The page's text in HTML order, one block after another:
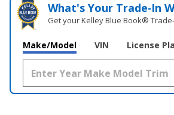
What's Your Trade‑In
Get your Kelley Blue Book®
Make/Model VIN License